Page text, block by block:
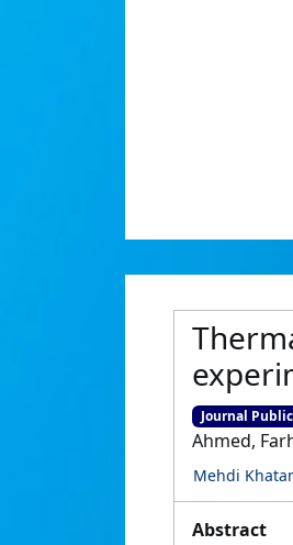
Journal
Ahmed,
Mehdi
Abstract